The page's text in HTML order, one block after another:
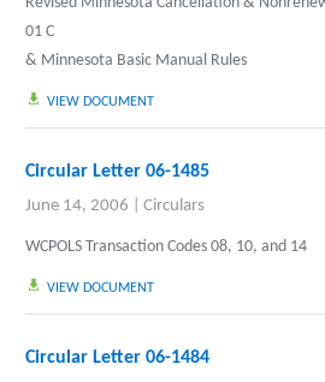
01 C
& Minnesota Basic Manual Rules
VIEW DOCUMENT
Circular Letter 06-1485
June 14, 2006 Circulars
WCPOLS Transaction Codes 08, 10, and 14
VIEW DOCUMENT
Circular Letter 06-1484